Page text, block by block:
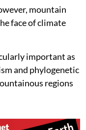
steeper adiabatic
in these
which would
authors noted.
species are
become crucial
face of climate